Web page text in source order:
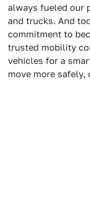
always fueled our
and trucks. And
commitment to
trusted mobility
vehicles for a
move more